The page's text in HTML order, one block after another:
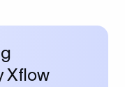
Xflow